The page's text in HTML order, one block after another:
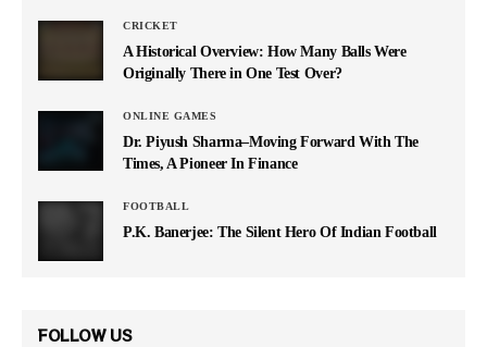
CRICKET
A Historical Overview: How Many Balls Were
Originally There in One Test Over?
ONLINE GAMES
Dr. Piyush Sharma–Moving Forward With The
Times, A Pioneer In Finance
FOOTBALL
P.K. Banerjee: The Silent Hero Of Indian Football
FOLLOW US